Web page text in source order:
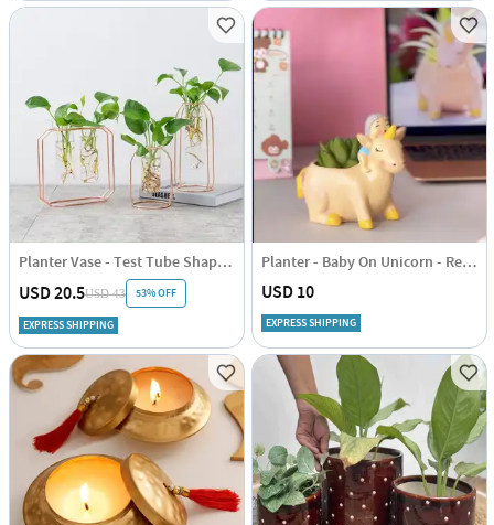
Planter Vase - Test Tube Shape - Set Of 3
USD 20.5USD 43 53% OFF
EXPRESS SHIPPING
Planter - Baby On Unicorn - Resin - Single Piece
USD 10
EXPRESS SHIPPING